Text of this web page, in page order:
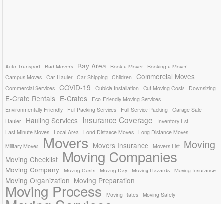
Auto Transport Bad Movers Bay Area Book a Mover
Booking a Mover
Campus Moves Car Hauler Car Shipping Children Commercial Moves
Commercial Services COVID-19 Cubicle Installation Cut Moving Costs Downsizing
E-Crate Rentals E-Crates
Eco-Friendly Moving Services
Environmentally Friendly
Full Packing Services Full Service Packing
Garage Sale
Hauler
Hauling Services Insurance Coverage
Inventory List
Last Minute Moves
Local Area Lond Distance Moves
Long Distance Moves
Military Moves
Movers Movers Insurance Movers List Moving
Moving Checklist Moving Companies
Moving Company Moving Costs Moving Day Moving Hazards Moving Insurance
Moving Organization Moving Preparation
Moving Process Moving Rates Moving Safely